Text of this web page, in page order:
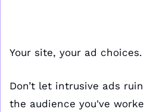
Your site, your ad choices.
Don’t let intrusive ads
the audience you've